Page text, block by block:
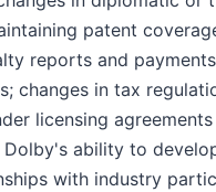
patent
reports and
changes in tax
licensing
ability to
with industry